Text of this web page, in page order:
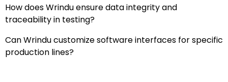
How does Wrindu ensure data integrity and
traceability in testing?
Can Wrindu customize software interfaces for specific
production lines?